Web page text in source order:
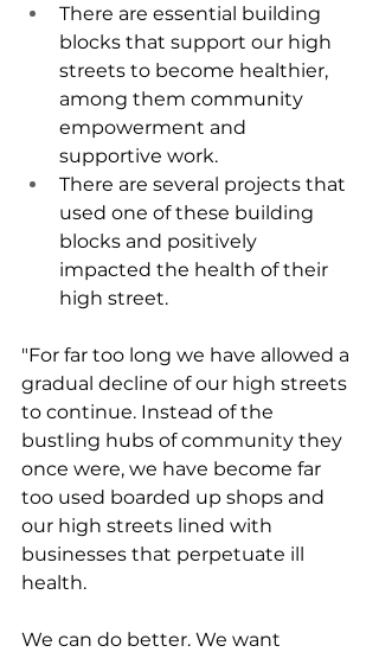
There are essential building
blocks that support our high
streets to become healthier,
among them community
empowerment and
supportive work.
There are several projects that
used one of these building
blocks and positively
impacted the health of their
high street.
"For far too long we have allowed a
gradual decline of our high streets
to continue. Instead of the
bustling hubs of community they
once were, we have become far
too used boarded up shops and
our high streets lined with
businesses that perpetuate ill
health.
We can do better. We want